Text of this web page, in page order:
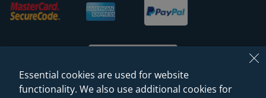
Essential cookies are used for website
functionality. We also use additional cookies for